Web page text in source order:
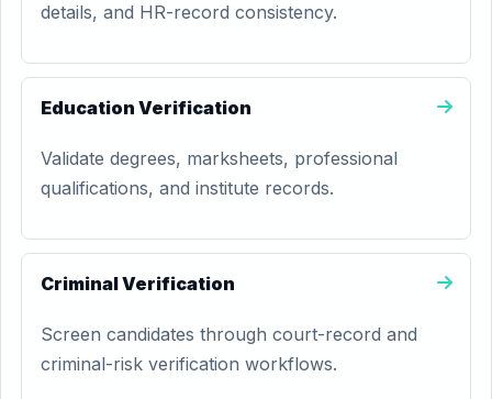
details, and HR-record consistency.
Education Verification
Validate degrees, marksheets, professional
qualifications, and institute records.
Criminal Verification
Screen candidates through court-record and
criminal-risk verification workflows.